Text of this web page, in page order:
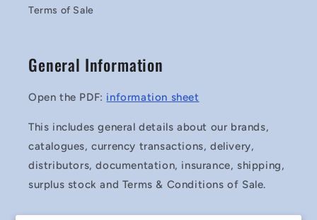
Terms of Sale
General Information
Open the PDF: information sheet
This includes general details about our brands,
catalogues, currency transactions, delivery,
distributors, documentation, insurance, shipping,
surplus stock and Terms & Conditions of Sale.